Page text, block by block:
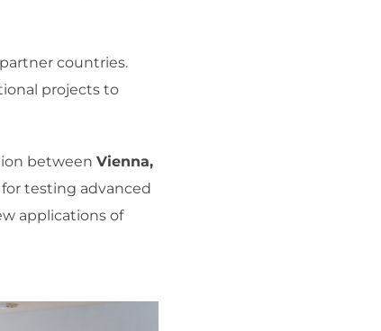
countries.
projects to
between Vienna,
testing advanced
applications of